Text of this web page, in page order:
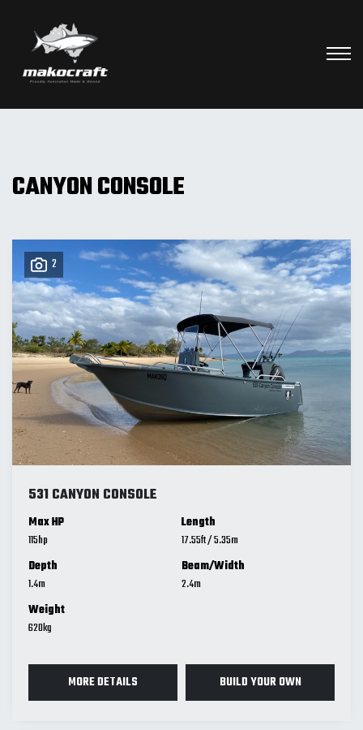
CANYON CONSOLE
2
531 CANYON CONSOLE
Max HP
115
Length
17.55ft/5.35m
Depth
1.4m
Beam/Width
2.4m
Weight
620kg
MORE DETAILS BUILD YOUR OWN